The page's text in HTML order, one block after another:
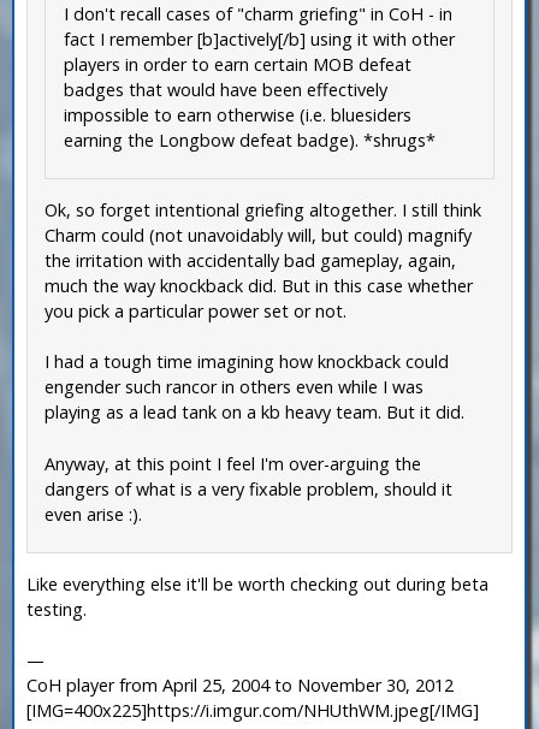
I don't recall cases of "charm griefing" in CoH - in
fact I remember [b]actively[/b] using it with other
players in order to earn certain MOB defeat
badges that would have been effectively
impossible to earn otherwise (i.e. bluesiders
earning the Longbow defeat badge). *shrugs*
Ok, so forget intentional griefing altogether. I still think
Charm could (not unavoidably will, but could) magnify
the irritation with accidentally bad gameplay, again,
much the way knockback did. But in this case whether
you pick a particular power set or not.
I had a tough time imagining how knockback could
engender such rancor in others even while I was
playing as a lead tank on a kb heavy team. But it did.
Anyway, at this point I feel I'm over-arguing the
dangers of what is a very fixable problem, should it
even arise :).
Like everything else it'll be worth checking out during beta
testing.
—
CoH player from April 25, 2004 to November 30, 2012
[IMG=400x225]https://i.imgur.com/NHUthWM.jpeg[/IMG]